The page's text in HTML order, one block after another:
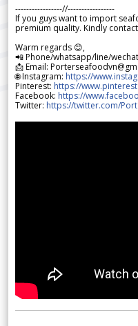
-----------------//-----------------
If you guys want to import
premium quality. Kindly
Warm regards 😊,
📲 Phone/whatsapp/line/
📩 Email:
🌐 Instagram: https://
Pinterest: https://
Facebook: https://
Twitter: https://twitter.com/